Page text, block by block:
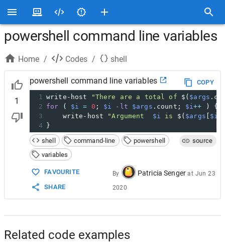
powershell command line variables
Home / Codes / shell
1
powershell command line variables
COPY
1 write-host "There are a total of $( $args
2 for ( $i = 0 ; $i -lt $args .count; $i++ ) {
3
write-host "Argument $i is $( $args $i
4
}
shell
command-line
powershell
variables
source
FAVOURITE
SHARE
By Patricia Senger at Jun 23
2020
Related code examples